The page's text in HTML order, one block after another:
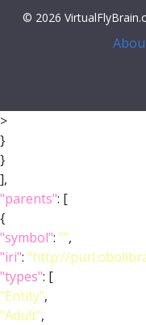
© 2026
>
}
}
],
"parents": [
{
"symbol": "",
"iri": "http://
"types": [
"Entity",
"Adult",